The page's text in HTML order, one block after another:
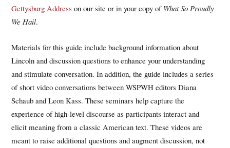
Gettysburg Address on our site or in your copy of What So Proudly
We Hail.
Materials for this guide include background information about
Lincoln and discussion questions to enhance your understanding
and stimulate conversation. In addition, the guide includes a series
of short video conversations between WSPWH editors Diana
Schaub and Leon Kass. These seminars help capture the
experience of high-level discourse as participants interact and
elicit meaning from a classic American text. These videos are
meant to raise additional questions and augment discussion, not